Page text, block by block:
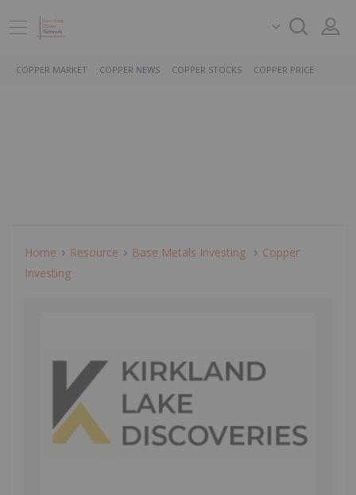
COPPER MARKET COPPER NEWS COPPER STOCKS COPPER PRICE
Home Resource Base Metals Investing
Copper
Investing